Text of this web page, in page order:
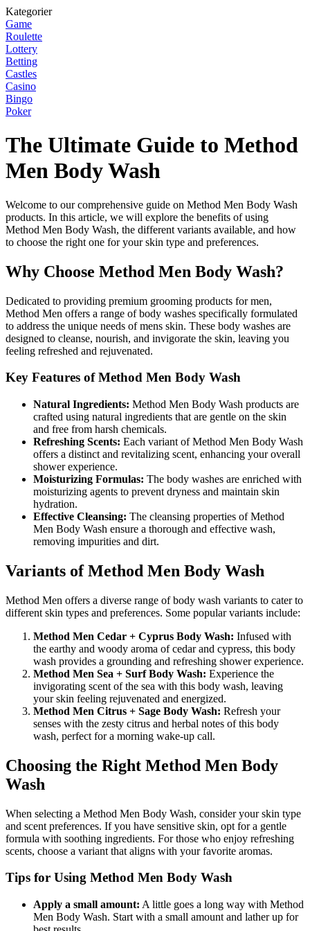
Kategorier
Game
Roulette
Lottery
Betting
Castles
Casino
Bingo
Poker
The Ultimate Guide to Method
Men Body Wash
Welcome to our comprehensive guide on Method Men Body Wash
products. In this article, we will explore the benefits of using
Method Men Body Wash, the different variants available, and how
to choose the right one for your skin type and preferences.
Why Choose Method Men Body Wash?
Dedicated to providing premium grooming products for men,
Method Men offers a range of body washes specifically formulated
to address the unique needs of mens skin. These body washes are
designed to cleanse, nourish, and invigorate the skin, leaving you
feeling refreshed and rejuvenated.
Key Features of Method Men Body Wash
Natural Ingredients: Method Men Body Wash products are
crafted using natural ingredients that are gentle on the skin
and free from harsh chemicals.
Refreshing Scents: Each variant of Method Men Body Wash
offers a distinct and revitalizing scent, enhancing your overall
shower experience.
Moisturizing Formulas: The body washes are enriched with
moisturizing agents to prevent dryness and maintain skin
hydration.
Effective Cleansing: The cleansing properties of Method
Men Body Wash ensure a thorough and effective wash,
removing impurities and dirt.
Variants of Method Men Body Wash
Method Men offers a diverse range of body wash variants to cater to
different skin types and preferences. Some popular variants include:
Method Men Cedar + Cyprus Body Wash: Infused with
the earthy and woody aroma of cedar and cypress, this body
wash provides a grounding and refreshing shower experience.
Method Men Sea + Surf Body Wash: Experience the
invigorating scent of the sea with this body wash, leaving
your skin feeling rejuvenated and energized.
Method Men Citrus + Sage Body Wash: Refresh your
senses with the zesty citrus and herbal notes of this body
wash, perfect for a morning wake-up call.
Choosing the Right Method Men Body
Wash
When selecting a Method Men Body Wash, consider your skin type
and scent preferences. If you have sensitive skin, opt for a gentle
formula with soothing ingredients. For those who enjoy refreshing
scents, choose a variant that aligns with your favorite aromas.
Tips for Using Method Men Body Wash
Apply a small amount: A little goes a long way with Method
Men Body Wash. Start with a small amount and lather up for